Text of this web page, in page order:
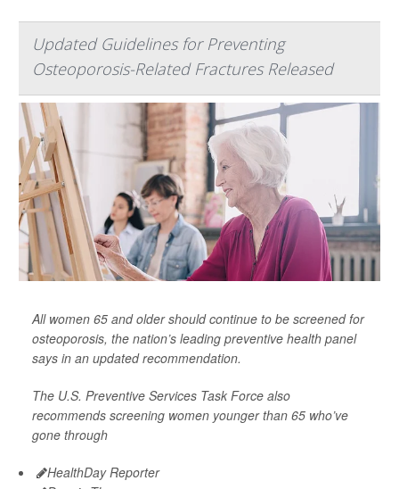
Updated Guidelines for Preventing
Osteoporosis-Related Fractures Released
All women 65 and older should continue to be screened for
osteoporosis, the nation’s leading preventive health panel
says in an updated recommendation.
The U.S. Preventive Services Task Force also
recommends screening women younger than 65 who’ve
gone through
HealthDay Reporter